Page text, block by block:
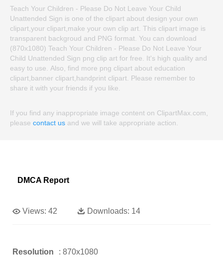
Teach Your Children - Please Do Not Leave Your Child
Unattended Sign is one of the clipart about design your own
clipart,your clipart,make your own clip art. This clipart image is
transparent backgroud and PNG format. You can download
(870x1080) Teach Your Children - Please Do Not Leave Your
Child Unattended Sign png clip art for free. It's high quality and
easy to use. Also, find more png clipart about education
clipart,banner clipart,handprint clipart. Please remember to
share it with your friends if you like.
If you find any inappropriate image content on ClipartMax.com,
please contact us and we will take appropriate action.
DMCA Report
Views: 42 Downloads: 14
Resolution : 870x1080